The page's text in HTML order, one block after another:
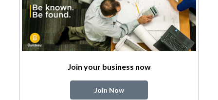
Join your business now
Join Now